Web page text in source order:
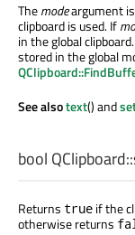
Themodeargument
clipboard is used. If
in the global
stored in the global
See alsotext() and
bool QClipboard::
Returns true if the
otherwise returns